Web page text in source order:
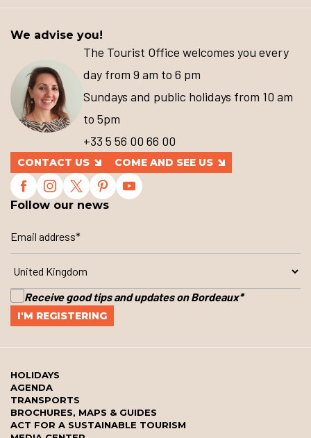
We advise you!
The Tourist Office welcomes you every
day from 9 am to 6 pm
Sundays and public holidays from 10 am
to 5pm
+33 5 56 00 66 00
CONTACT US COME AND SEE US
Follow our news
Receive good tips and updates on Bordeaux*
HOLIDAYS
AGENDA
TRANSPORTS
BROCHURES, MAPS & GUIDES
ACT FOR A SUSTAINABLE TOURISM